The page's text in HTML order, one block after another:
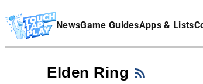
NewsGame GuidesApps & Lists
Affiliate Disclaimer
Elden Ring